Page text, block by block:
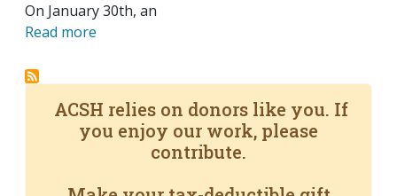
On January 30th, an
Read more
ACSH relies on donors like you. If
you enjoy our work, please
contribute.